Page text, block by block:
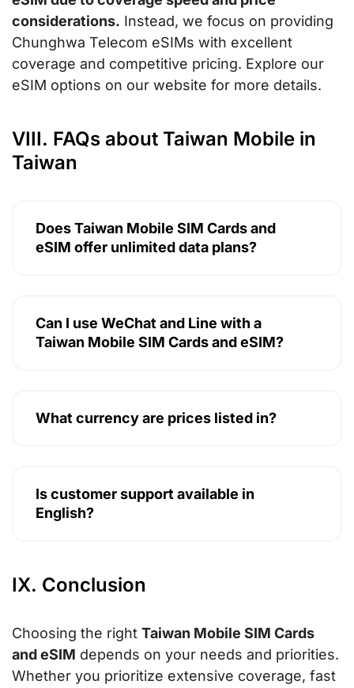
considerations. Instead, we focus on providing
Chunghwa Telecom eSIMs with excellent
coverage and competitive pricing. Explore our
eSIM options on our website for more details.
VIII. FAQs about Taiwan Mobile in
Taiwan
Does Taiwan Mobile SIM Cards and
eSIM offer unlimited data plans?
Can I use WeChat and Line with a
Taiwan Mobile SIM Cards and eSIM?
What currency are prices listed in?
Is customer support available in
English?
IX. Conclusion
Choosing the right Taiwan Mobile SIM Cards
and eSIM depends on your needs and priorities.
Whether you prioritize extensive coverage, fast